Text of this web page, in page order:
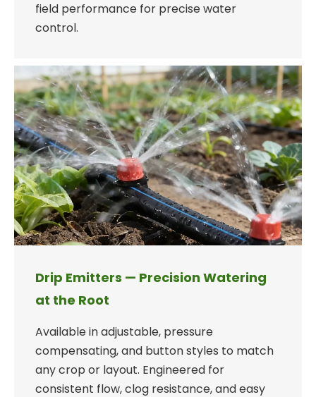
field performance for precise water
control.
Drip Emitters — Precision Watering
at the Root
Available in adjustable, pressure
compensating, and button styles to match
any crop or layout. Engineered for
consistent flow, clog resistance, and easy